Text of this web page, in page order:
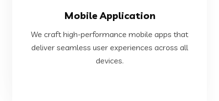
Mobile Application
We craft high-performance mobile apps that
deliver seamless user experiences across all
devices.
We craft high-performance mobile apps that
deliver seamless user experiences across all
devices.